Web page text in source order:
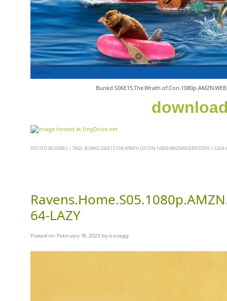
POSTED INSERIES | TAGS: BUNKD.S06E15.THE.WRATH.OF.CON.1080P.AMZN.WEBRIP.DDP5.1.X264-
64-LAZY
Posted on February 18, 2023 byezoagg